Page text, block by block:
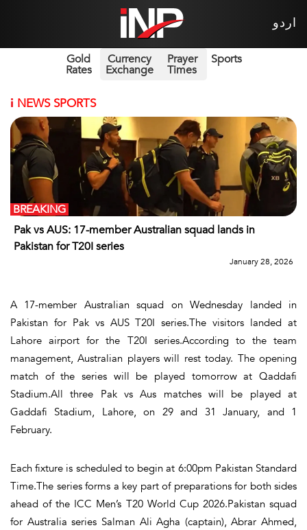
اردو
Gold
Rates
Currency
Exchange
Prayer
Times
Sports
i NEWS SPORTS
Pak vs AUS: 17-member Australian squad lands in
Pakistan for T20I series
BREAKING
January 28, 2026
A 17-member Australian squad on Wednesday landed in
Pakistan for Pak vs AUS T20I series.The visitors landed at
Lahore airport for the T20I series.According to the team
management, Australian players will rest today. The opening
match of the series will be played tomorrow at Qaddafi
Stadium.All three Pak vs Aus matches will be played at
Gaddafi Stadium, Lahore, on 29 and 31 January, and 1
February.
Each fixture is scheduled to begin at 6:00pm Pakistan Standard
Time.The series forms a key part of preparations for both sides
ahead of the ICC Men’s T20 World Cup 2026.Pakistan squad
for Australia series Salman Ali Agha (captain), Abrar Ahmed,